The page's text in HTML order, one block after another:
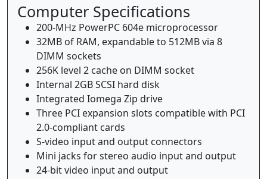
Computer Specifications
200-MHz PowerPC 604e microprocessor
32MB of RAM, expandable to 512MB via 8
DIMM sockets
256K level 2 cache on DIMM socket
Internal 2GB SCSI hard disk
Integrated Iomega Zip drive
Three PCI expansion slots compatible with PCI
2.0-compliant cards
S-video input and output connectors
Mini jacks for stereo audio input and output
24-bit video input and output